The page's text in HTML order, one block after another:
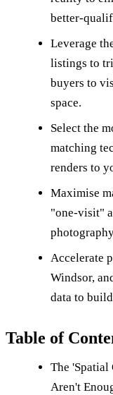
better-
Leverage
listings to
buyers to
space.
Select the
matching
renders to
Maximise
"one-visit"
Accelerate
Windsor,
data to
Table of
The 'Spatial
Aren't